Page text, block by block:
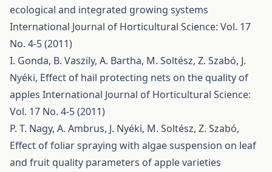
ecological and integrated growing systems
International Journal of Horticultural Science: Vol. 17
No. 4-5 (2011)
I. Gonda, B. Vaszily, A. Bartha, M. Soltész, Z. Szabó, J.
Nyéki, Effect of hail protecting nets on the quality of
apples International Journal of Horticultural Science:
Vol. 17 No. 4-5 (2011)
P. T. Nagy, A. Ambrus, J. Nyéki, M. Soltész, Z. Szabó,
Effect of foliar spraying with algae suspension on leaf
and fruit quality parameters of apple varieties